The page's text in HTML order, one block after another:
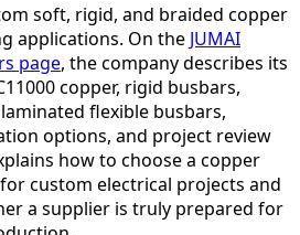
soft, rigid, and braided copper
applications. On the JUMAI
page, the company describes its
copper, rigid busbars,
flexible busbars,
options, and project review
how to choose a copper
custom electrical projects and
a supplier is truly prepared for